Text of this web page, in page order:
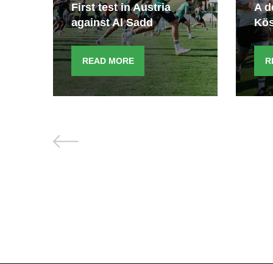
First test in Austria
against Al Sadd
READ MORE
A